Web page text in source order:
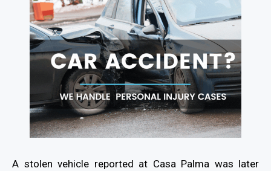
A stolen vehicle reported at Casa Palma was later